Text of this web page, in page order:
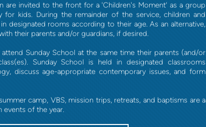
are invited to the front for a 'Children's Moment' as a group
kids. During the remainder of the service, children and
designated rooms according to their age. As an alternative,
their parents and/or guardians, if desired.
Sunday School at the same time their parents (and/or
Sunday School is held in designated classrooms
discuss age-appropriate contemporary issues, and form
camp, VBS, mission trips, retreats, and baptisms are a
of the year.